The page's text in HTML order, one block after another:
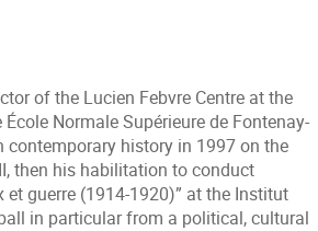
of the Lucien Febvre Centre at the
Normale Supérieure de Fontenay-
contemporary history in 1997 on the
then his habilitation to conduct
guerre (1914-1920)” at the Institut
in particular from a political, cultural